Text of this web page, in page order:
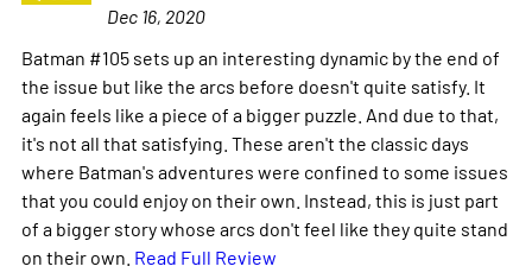
Dec 16, 2020
Batman #105 sets up an interesting dynamic by the end of
the issue but like the arcs before doesn't quite satisfy. It
again feels like a piece of a bigger puzzle. And due to that,
it's not all that satisfying. These aren't the classic days
where Batman's adventures were confined to some issues
that you could enjoy on their own. Instead, this is just part
of a bigger story whose arcs don't feel like they quite stand
on their own. Read Full Review